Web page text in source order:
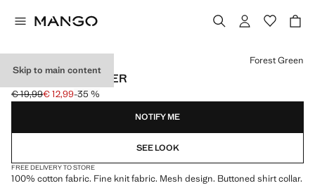
Skip to main content
FINE-KNIT SWEATER
Initial price struck through [€ 19,99 ]
€ 19,99
Current price [€ 12,99 ]
€ 12,99-35 %
Select a colour
Forest Green
NOTIFY ME
SEE LOOK
FREE DELIVERY TO STORE
100% cotton fabric. Fine knit fabric. Mesh design. Buttoned shirt collar.